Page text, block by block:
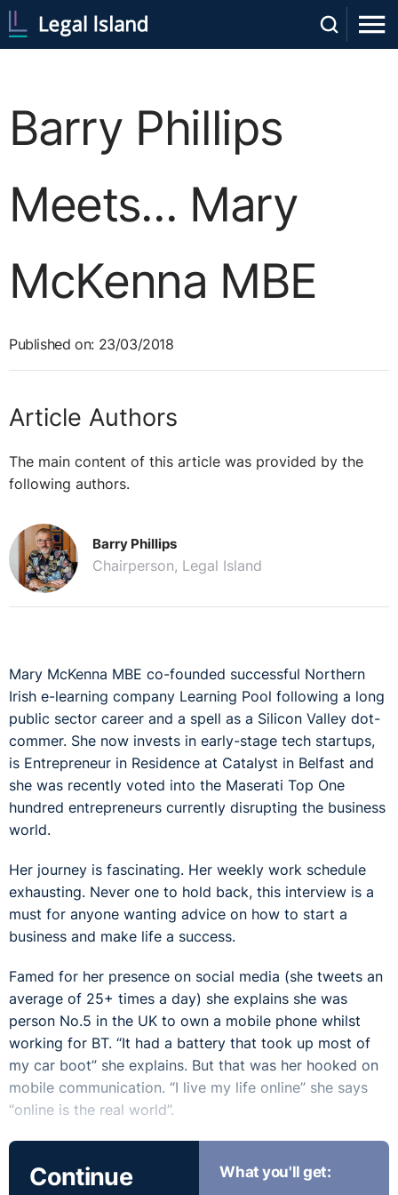
Barry Phillips
Meets... Mary
McKenna MBE
Published on: 23/03/2018
Article Authors
The main content of this article was provided by the
following authors.
Barry Phillips
Chairperson, Legal Island
Mary McKenna MBE co-founded successful Northern
Irish e-learning company Learning Pool following a long
public sector career and a spell as a Silicon Valley dot-
commer. She now invests in early-stage tech startups,
is Entrepreneur in Residence at Catalyst in Belfast and
she was recently voted into the Maserati Top One
hundred entrepreneurs currently disrupting the business
world.
Her journey is fascinating. Her weekly work schedule
exhausting. Never one to hold back, this interview is a
must for anyone wanting advice on how to start a
business and make life a success.
Famed for her presence on social media (she tweets an
average of 25+ times a day) she explains she was
person No.5 in the UK to own a mobile phone whilst
working for BT. “It had a battery that took up most of
my car boot” she explains. But that was her hooked on
mobile communication. “I live my life online” she says
“online is the real world”.
And guess what she had to do to get that selfie with
Michael Dell? Listen to find out…
Continue
What you'll get: